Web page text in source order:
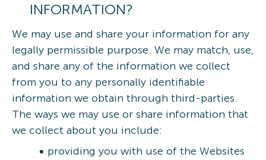
INFORMATION?
We may use and share your information for any
legally permissible purpose. We may match, use,
and share any of the information we collect
from you to any personally identifiable
information we obtain through third-parties.
The ways we may use or share information that
we collect about you include:
providing you with use of the Websites